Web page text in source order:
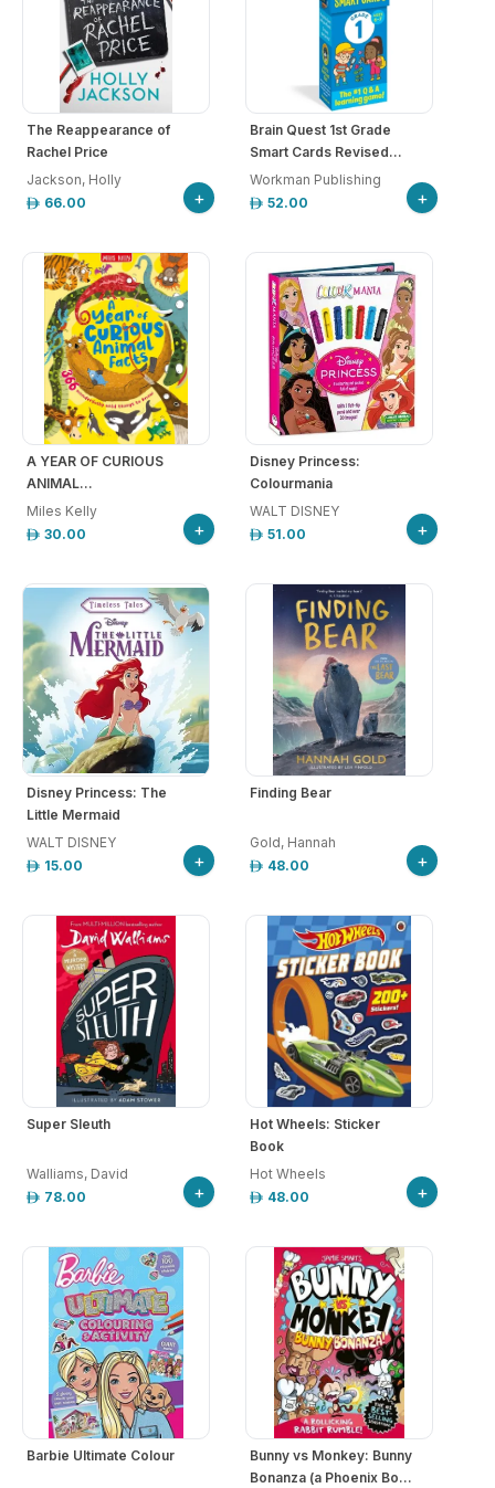
The Reappearance of
Rachel Price
Jackson, Holly
66.00
+
Brain Quest 1st Grade
Smart Cards Revised...
Workman Publishing
52.00
+
A YEAR OF CURIOUS
ANIMAL...
Miles Kelly
30.00
+
Disney Princess:
Colourmania
WALT DISNEY
51.00
+
Disney Princess: The
Little Mermaid
WALT DISNEY
15.00
+
Finding Bear
Gold, Hannah
48.00
+
Super Sleuth
Walliams, David
78.00
+
Hot Wheels: Sticker
Book
Hot Wheels
48.00
+
Barbie Ultimate Colour
Bunny vs Monkey: Bunny
Bonanza (a Phoenix Bo...